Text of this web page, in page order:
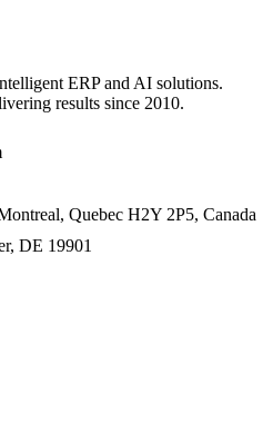
ERP and AI solutions.
results since 2010.
Quebec H2Y 2P5, Canada
DE 19901